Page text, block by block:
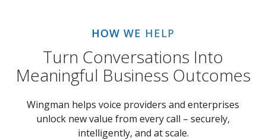
HOW WE HELP
Turn Conversations Into
Meaningful Business Outcomes
Wingman helps voice providers and enterprises
unlock new value from every call – securely,
intelligently, and at scale.